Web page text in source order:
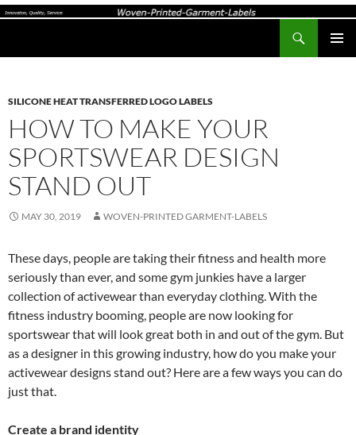
Woven-Printed-Garment-Labels, Woven Labels UK, Custom Woven Clothing Labels, Designer Labels, Cotton Labels, Care Labels,
SILICONE HEAT TRANSFERRED LOGO LABELS
HOW TO MAKE YOUR
SPORTSWEAR DESIGN
STAND OUT
MAY 30, 2019 WOVEN-PRINTED GARMENT-LABELS
These days, people are taking their fitness and health more
seriously than ever, and some gym junkies have a larger
collection of activewear than everyday clothing. With the
fitness industry booming, people are now looking for
sportswear that will look great both in and out of the gym. But
as a designer in this growing industry, how do you make your
activewear designs stand out? Here are a few ways you can do
just that.
Create a brand identity